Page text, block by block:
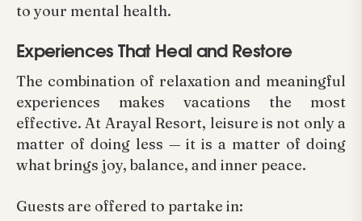
to your mental health.
Experiences That Heal and Restore
The combination of relaxation and meaningful
experiences makes vacations the most
effective. At Arayal Resort, leisure is not only a
matter of doing less — it is a matter of doing
what brings joy, balance, and inner peace.
Guests are offered to partake in: